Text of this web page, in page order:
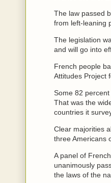
The law passed
from left-leaning
The legislation
and will go into
French people
Attitudes Project
Some 82
That was the
countries it
Clear majorities
three Americans
A panel of
unanimously
the laws of the